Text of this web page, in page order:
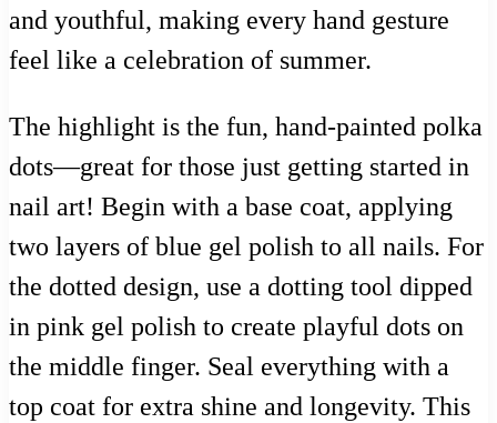
and youthful, making every hand gesture
feel like a celebration of summer.
The highlight is the fun, hand-painted polka
dots—great for those just getting started in
nail art! Begin with a base coat, applying
two layers of blue gel polish to all nails. For
the dotted design, use a dotting tool dipped
in pink gel polish to create playful dots on
the middle finger. Seal everything with a
top coat for extra shine and longevity. This